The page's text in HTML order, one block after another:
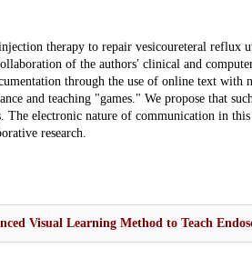
therapy to repair vesicoureteral reflux
of the authors′ clinical and
through the use of online text with
and teaching "games." We propose that
electronic nature of communication in
research.
Visual Learning Method to Teach